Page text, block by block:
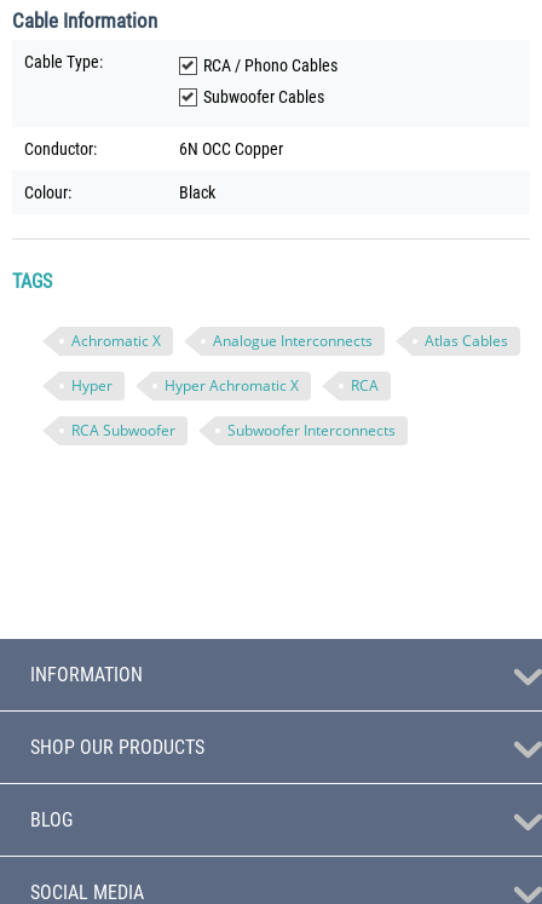
Cable Information
Cable Type:
RCA / Phono Cables
Subwoofer Cables
Conductor: 6N OCC Copper
Colour: Black
TAGS
Achromatic X Analogue Interconnects Atlas Cables
Hyper Hyper Achromatic X RCA
RCA Subwoofer Subwoofer Interconnects
INFORMATION
SHOP OUR PRODUCTS
BLOG
SOCIAL MEDIA